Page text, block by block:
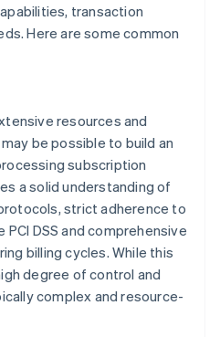
transaction
Here are some common
resources and
be possible to build an
subscription
a solid understanding of
strict adherence to
DSS and comprehensive
billing cycles. While this
degree of control and
complex and resource-